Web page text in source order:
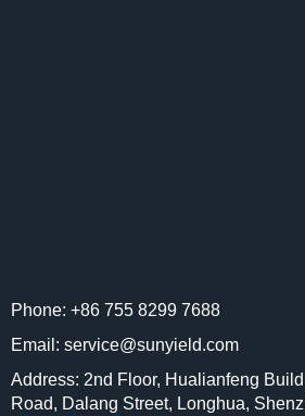
Phone: +86 755 8299 7688
Email: service@sunyield.com
Address: 2nd Floor, Hualianfeng
Road, Dalang Street, Longhua,